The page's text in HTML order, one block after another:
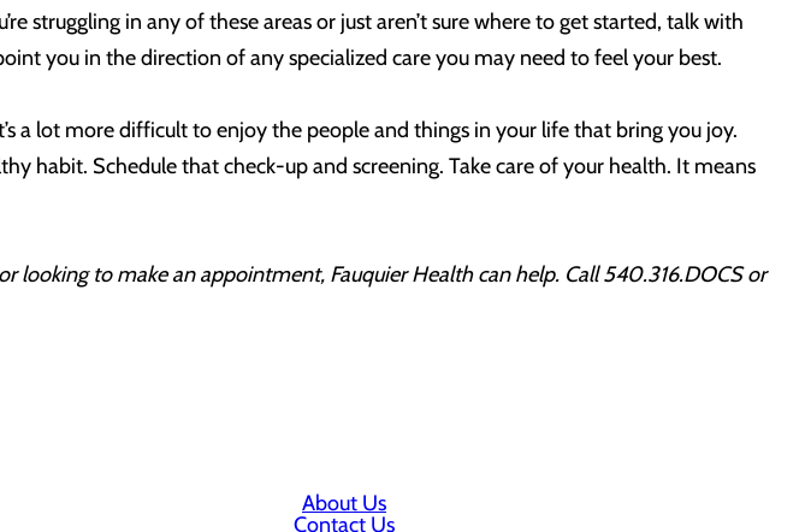
struggling in any of these areas or just aren’t sure where to get started, talk with
you in the direction of any specialized care you may need to feel your best.
a lot more difficult to enjoy the people and things in your life that bring you joy.
habit. Schedule that check-up and screening. Take care of your health. It means
looking to make an appointment, Fauquier Health can help. Call 540.316.DOCS or
About Us
Contact Us